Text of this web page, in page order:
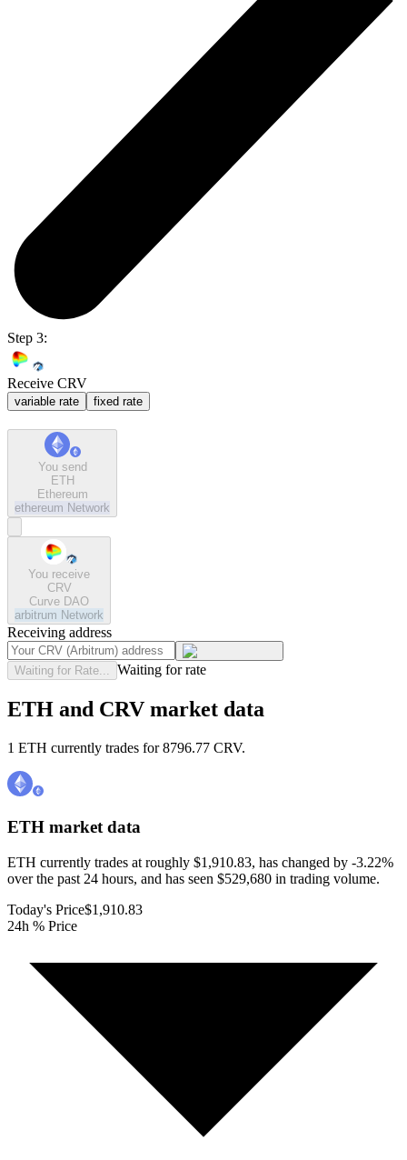
Step 3:
Receive CRV
variable rate fixed rate
You send
ETH
Ethereum
ethereum Network
You receive
CRV
Curve DAO
arbitrum Network
Receiving address
Waiting for Rate... Waiting for rate
ETH and CRV market data
1 ETH currently trades for 8796.77 CRV.
ETH market data
ETH currently trades at roughly $1,910.83, has changed by -3.22%
over the past 24 hours, and has seen $529,680 in trading volume.
Today's Price$1,910.83
24h % Price